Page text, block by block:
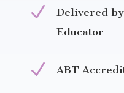
N
Delivered
Educator
N ABT